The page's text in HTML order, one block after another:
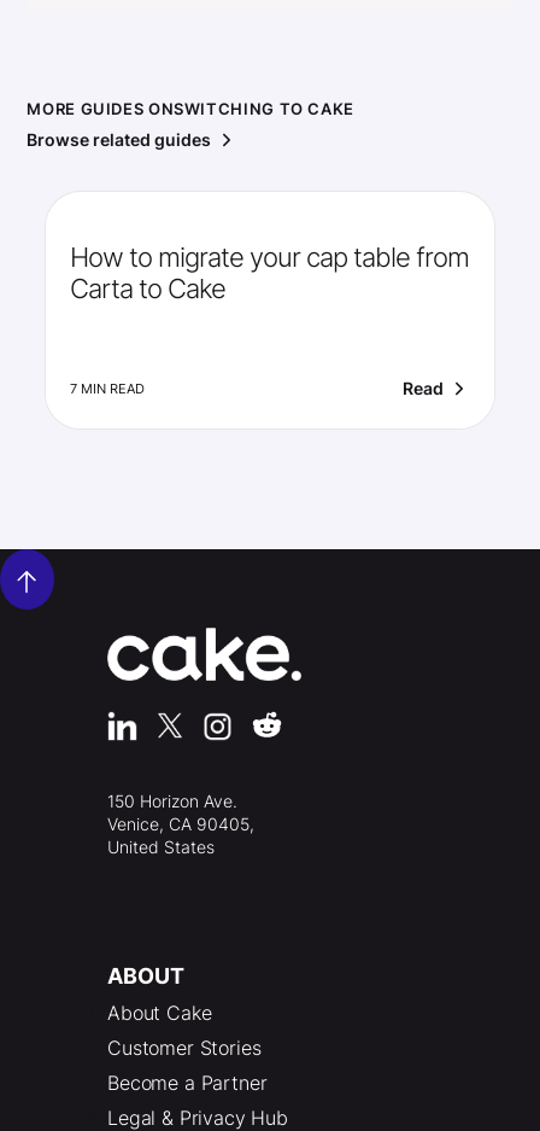
MORE GUIDES ONSWITCHING TO CAKE
Browse related guides
How to migrate your cap table from
Carta to Cake
7 MIN READ Read
150 Horizon Ave.
Venice, CA 90405,
United States
ABOUT
About Cake
Customer Stories
Become a Partner
Legal & Privacy Hub